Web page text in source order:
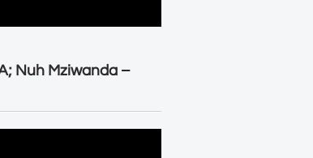
Nuh Mziwanda –